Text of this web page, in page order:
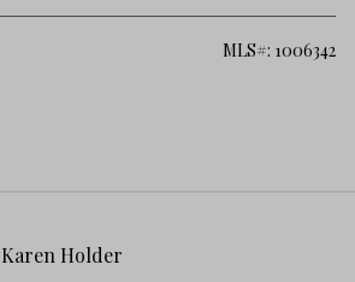
MLS#: 1006342